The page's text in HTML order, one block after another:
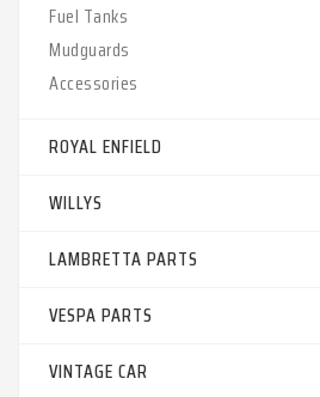
Fuel Tanks
Mudguards
Accessories
ROYAL ENFIELD
WILLYS
LAMBRETTA PARTS
VESPA PARTS
VINTAGE CAR